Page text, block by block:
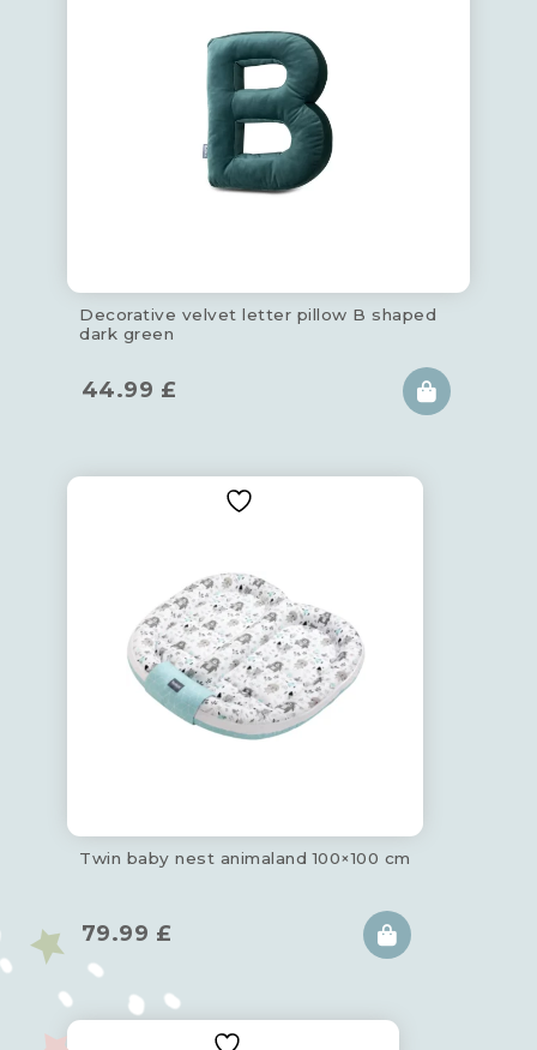
Decorative velvet letter pillow B shaped
dark green
44.99 £
Twin baby nest animaland 100×100 cm
79.99 £